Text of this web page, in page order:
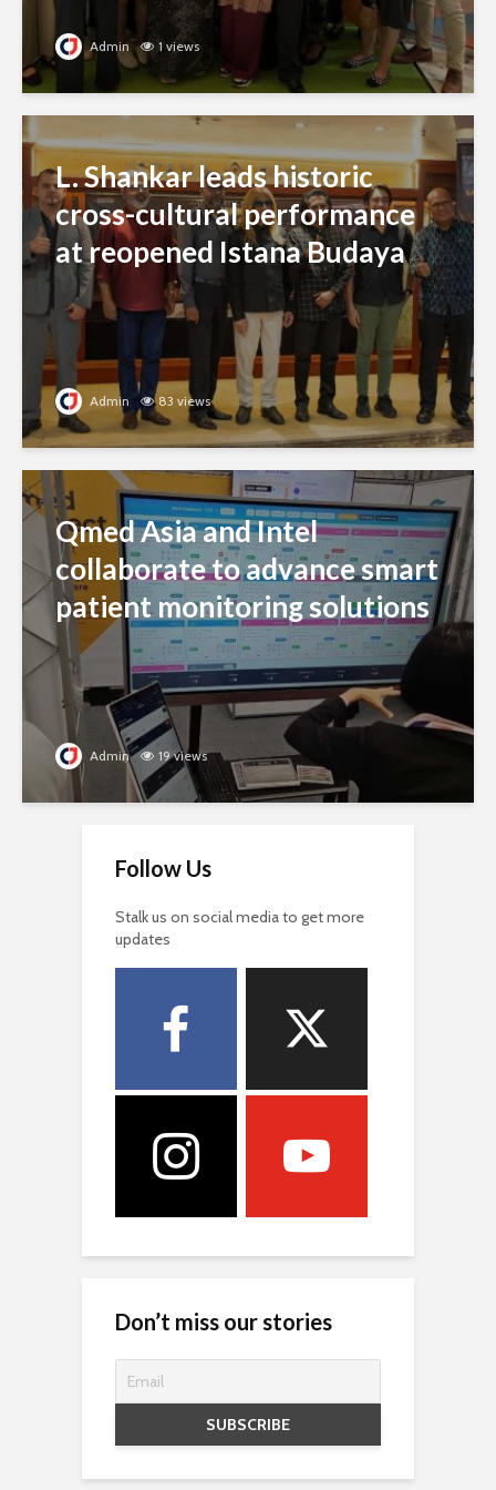
Admin 1 views
L. Shankar leads historic
cross-cultural performance
at reopened Istana Budaya
Admin 83 views
Qmed Asia and Intel
collaborate to advance smart
patient monitoring solutions
Admin 19 views
Follow Us
Stalk us on social media to get more
updates
Don’t miss our stories